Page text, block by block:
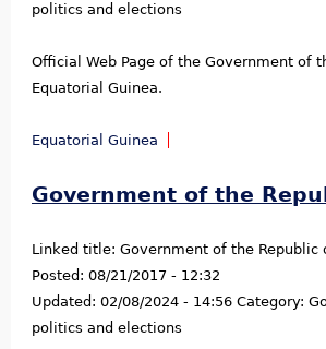
politics and elections
Official Web Page of the Government of
Equatorial Guinea.
Equatorial Guinea
Government of the
Linked title: Government of the Republic
Posted: 08/21/2017 - 12:32
Updated: 02/08/2024 - 14:56 Category:
politics and elections